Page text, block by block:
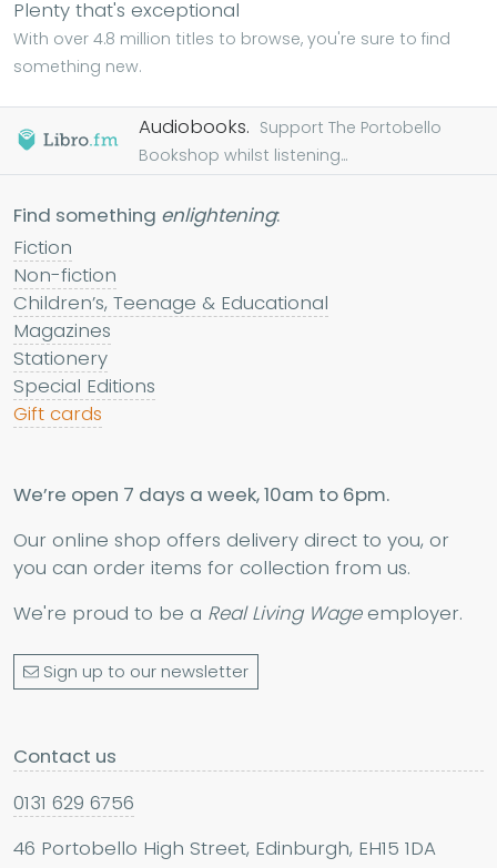
Plenty that's exceptional
With over 4.8 million titles to browse, you're sure to find
something new.
Audiobooks. Support The Portobello
Bookshop whilst listening...
Find something enlightening:
Fiction
Non-fiction
Children’s, Teenage & Educational
Magazines
Stationery
Special Editions
Gift cards
We’re open 7 days a week, 10am to 6pm.
Our online shop offers delivery direct to you, or
you can order items for collection from us.
We're proud to be a Real Living Wageemployer.
Sign up to our newsletter
Contact us
0131 629 6756
46 Portobello High Street, Edinburgh, EH15 1DA